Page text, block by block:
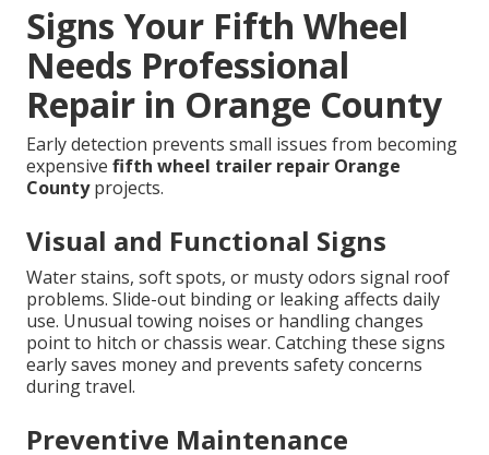
Signs Your Fifth Wheel
Needs Professional
Repair in Orange County
Early detection prevents small issues from becoming
expensive fifth wheel trailer repair Orange
Countyprojects.
Visual and Functional Signs
Water stains, soft spots, or musty odors signal roof
problems. Slide-out binding or leaking affects daily
use. Unusual towing noises or handling changes
point to hitch or chassis wear. Catching these signs
early saves money and prevents safety concerns
during travel.
Preventive Maintenance